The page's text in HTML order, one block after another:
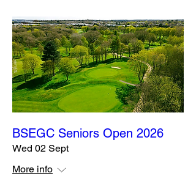
BSEGC Seniors Open 2026
Wed 02 Sept
More info